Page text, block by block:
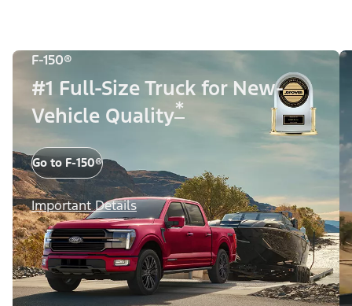
F-150®
#1 Full-Size Truck for New-
Vehicle Quality*
Go to F-150®
Important Details